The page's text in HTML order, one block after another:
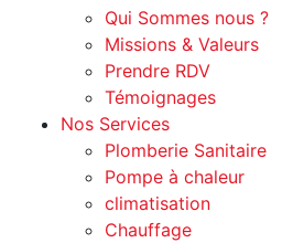
Qui Sommes nous ?
Missions & Valeurs
Prendre RDV
Témoignages
Nos Services
Plomberie Sanitaire
Pompe à chaleur
climatisation
Chauffage